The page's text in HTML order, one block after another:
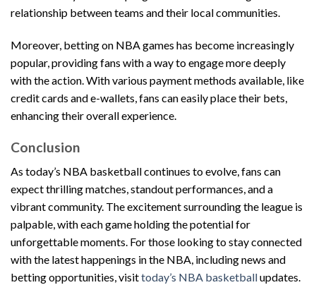
relationship between teams and their local communities.
Moreover, betting on NBA games has become increasingly
popular, providing fans with a way to engage more deeply
with the action. With various payment methods available, like
credit cards and e-wallets, fans can easily place their bets,
enhancing their overall experience.
Conclusion
As today’s NBA basketball continues to evolve, fans can
expect thrilling matches, standout performances, and a
vibrant community. The excitement surrounding the league is
palpable, with each game holding the potential for
unforgettable moments. For those looking to stay connected
with the latest happenings in the NBA, including news and
betting opportunities, visittoday’s NBA basketballupdates.